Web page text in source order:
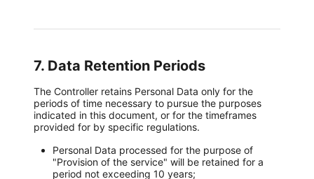
7. Data Retention Periods
The Controller retains Personal Data only for the
periods of time necessary to pursue the purposes
indicated in this document, or for the timeframes
provided for by specific regulations.
Personal Data processed for the purpose of
"Provision of the service" will be retained for a
period not exceeding 10 years;